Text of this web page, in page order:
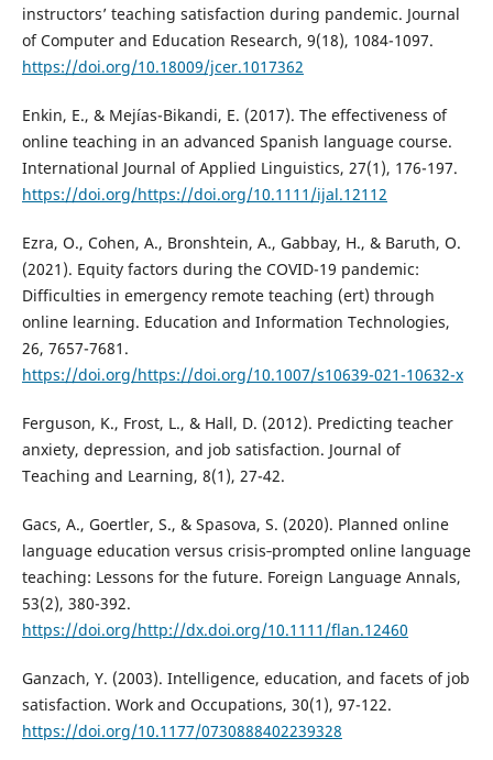
instructors’ teaching satisfaction during pandemic. Journal
of Computer and Education Research, 9(18), 1084-1097.
https://doi.org/10.18009/jcer.1017362
Enkin, E., & Mejías-Bikandi, E. (2017). The effectiveness of
online teaching in an advanced Spanish language course.
International Journal of Applied Linguistics, 27(1), 176-197.
https://doi.org/https://doi.org/10.1111/ijal.12112
Ezra, O., Cohen, A., Bronshtein, A., Gabbay, H., & Baruth, O.
(2021). Equity factors during the COVID-19 pandemic:
Difficulties in emergency remote teaching (ert) through
online learning. Education and Information Technologies,
26, 7657-7681.
https://doi.org/https://doi.org/10.1007/s10639-021-10632-x
Ferguson, K., Frost, L., & Hall, D. (2012). Predicting teacher
anxiety, depression, and job satisfaction. Journal of
Teaching and Learning, 8(1), 27-42.
Gacs, A., Goertler, S., & Spasova, S. (2020). Planned online
language education versus crisis‐prompted online language
teaching: Lessons for the future. Foreign Language Annals,
53(2), 380-392.
https://doi.org/http://dx.doi.org/10.1111/flan.12460
Ganzach, Y. (2003). Intelligence, education, and facets of job
satisfaction. Work and Occupations, 30(1), 97-122.
https://doi.org/10.1177/0730888402239328